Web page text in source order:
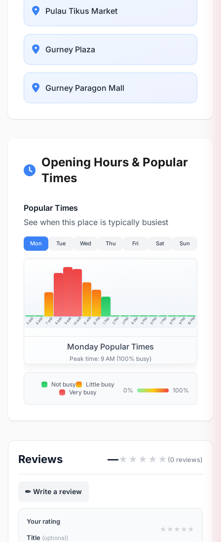
Pulau Tikus Market
Gurney Plaza
Gurney Paragon Mall
Opening Hours & Popular
Times
Popular Times
See when this place is typically busiest
Mon Tue Wed Thu Fri Sat Sun
5 AM 6 AM 7 AM 8 AM 9 AM 10 AM 11 AM12 PM 1 PM 2 PM 3 PM 4 PM 5 PM 6 PM 7 PM 8 PM 9 PM 10 PM
Monday Popular Times
Peak time: 9 AM (100% busy)
Not busy
Little busy
Very busy
0% 100%
Reviews —★ ★ ★ ★ ★ (0 reviews)
Write a review
Your rating
★
★
★
★
★
Title (optional)